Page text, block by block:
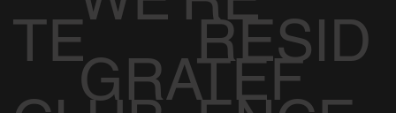
TE
RESID
GRATEF